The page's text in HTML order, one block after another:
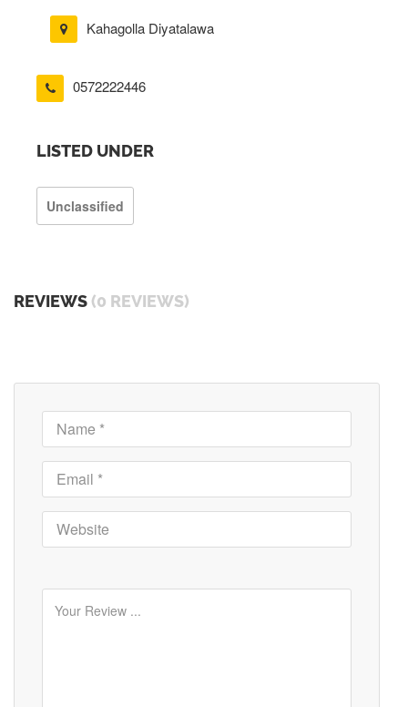
Kahagolla Diyatalawa
0572222446
LISTED UNDER
Unclassified
REVIEWS (0 REVIEWS)